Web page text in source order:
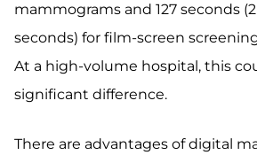
mammograms and 127 seconds
seconds) for film-screen
At a high-volume hospital, this
significant difference.
There are advantages of digital